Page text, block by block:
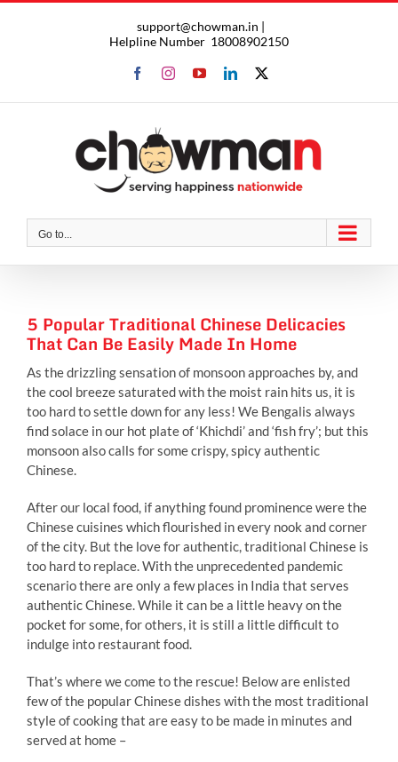
support@chowman.in |
Helpline Number 18008902150
FacebookInstagram
YouTubeLinkedIn
X
Go to...
5 Popular Traditional Chinese Delicacies
That Can Be Easily Made In Home
As the drizzling sensation of monsoon approaches by, and
the cool breeze saturated with the moist rain hits us, it is
too hard to settle down for any less! We Bengalis always
find solace in our hot plate of ‘Khichdi’ and ‘fish fry’; but this
monsoon also calls for some crispy, spicy authentic
Chinese.
After our local food, if anything found prominence were the
Chinese cuisines which flourished in every nook and corner
of the city. But the love for authentic, traditional Chinese is
too hard to replace. With the unprecedented pandemic
scenario there are only a few places in India that serves
authentic Chinese. While it can be a little heavy on the
pocket for some, for others, it is still a little difficult to
indulge into restaurant food.
That’s where we come to the rescue! Below are enlisted
few of the popular Chinese dishes with the most traditional
style of cooking that are easy to be made in minutes and
served at home –